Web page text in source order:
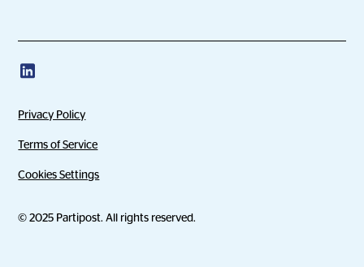
© 2025 Partipost. All rights reserved.
Privacy Policy
Terms of Service
Cookies Settings